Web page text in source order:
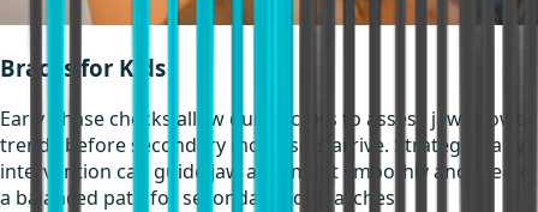
Braces for Kids
Early phase checks allow our doctors to assess jaw growth
trends before secondary molar sets arrive. Strategic early
intervention can guide jaw alignment smoothly and create
a balanced path for secondary adult arches.